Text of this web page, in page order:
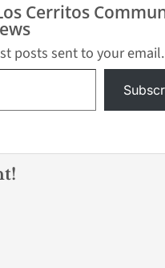
& W
ST,
CA Aug 1,
Cerritos
posts sent to your email.